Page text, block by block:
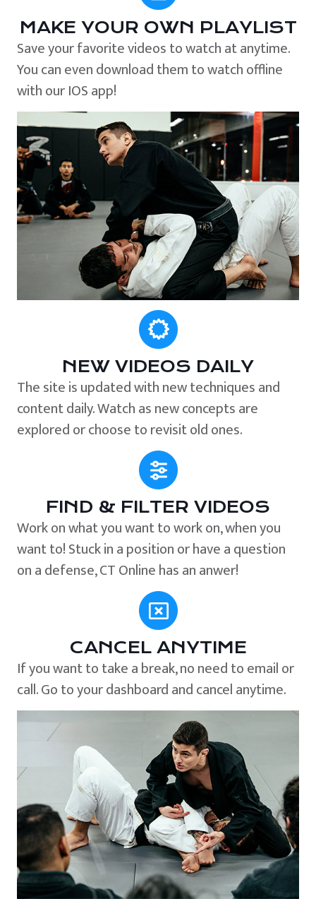
MAKE YOUR OWN PLAYLIST
Save your favorite videos to watch at anytime.
You can even download them to watch offline
with our IOS app!
NEW VIDEOS DAILY
The site is updated with new techniques and
content daily. Watch as new concepts are
explored or choose to revisit old ones.
FIND & FILTER VIDEOS
Work on what you want to work on, when you
want to! Stuck in a position or have a question
on a defense, CT Online has an anwer!
CANCEL ANYTIME
If you want to take a break, no need to email or
call. Go to your dashboard and cancel anytime.